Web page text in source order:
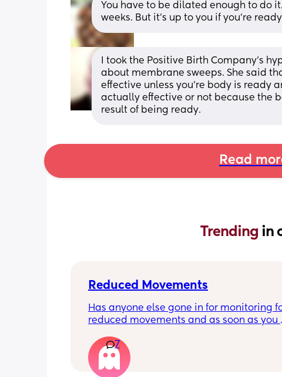
You have to be dilated enough to do
weeks. But it’s up to you if you’re
I took the Positive Birth Company’s
about membrane sweeps. She said
effective unless you’re body is ready
actually effective or not because the
result of being ready.
Read
Trending in
Reduced Movements
Has anyone else gone in for monitoring
reduced movements and as soon as you
the CTG is normal? It makes me feel like I
over reacting.
7